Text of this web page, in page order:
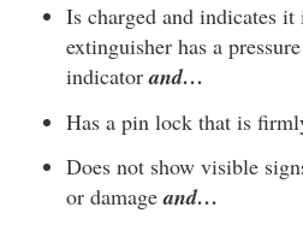
Is charged and indicates
extinguisher has a
indicatorand…
Has a pin lock that is
Does not show visible
or damageand…